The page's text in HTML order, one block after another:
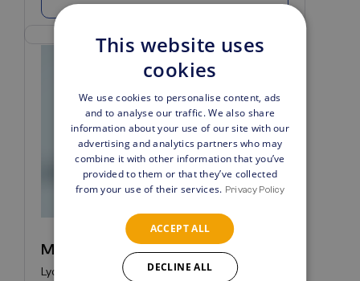
MH/UU/UP/GV PCR Kit
Lyophilized Real-Time PCR kit for the detection
This website uses
cookies
We use cookies to personalise content, ads
and to analyse our traffic. We also share
information about your use of our site with our
advertising and analytics partners who may
combine it with other information that you’ve
provided to them or that they’ve collected
from your use of their services. Privacy Policy
ACCEPT ALL
DECLINE ALL